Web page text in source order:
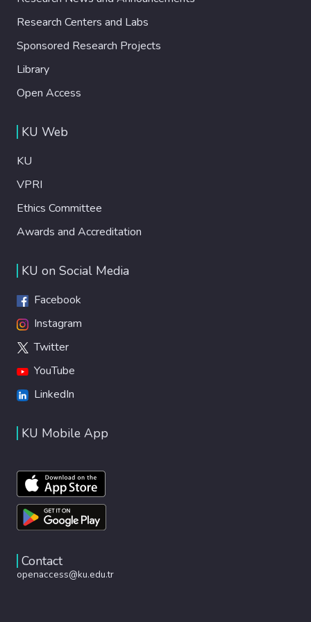
Research Centers and Labs
Sponsored Research Projects
Library
Open Access
KU Web
KU
VPRI
Ethics Committee
Awards and Accreditation
KU on Social Media
Facebook
Instagram
Twitter
YouTube
LinkedIn
KU Mobile App
Contact
openaccess@ku.edu.tr